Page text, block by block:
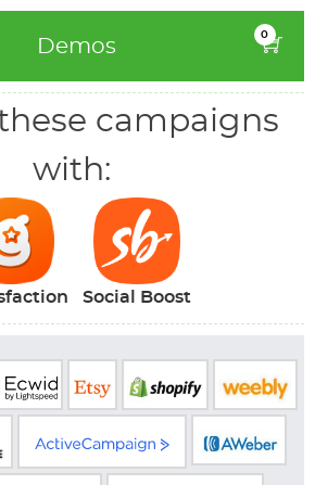
Demos
0
campaigns
with:
Social Boost